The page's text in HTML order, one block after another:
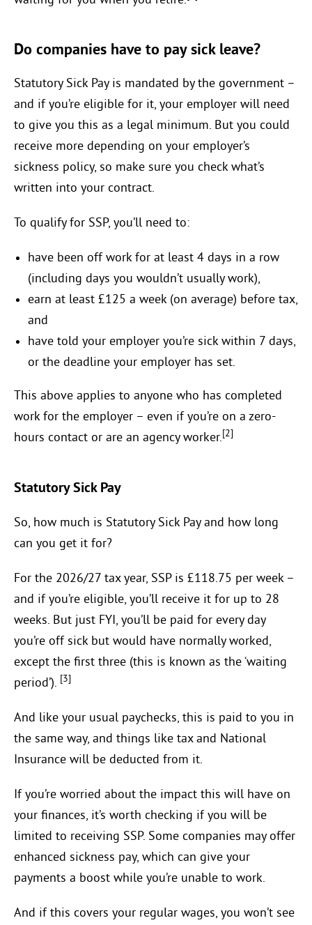
Do companies have to pay sick leave?
Statutory Sick Pay is mandated by the government –
and if you’re eligible for it, your employer will need
to give you this as a legal minimum. But you could
receive more depending on your employer’s
sickness policy, so make sure you check what’s
written into your contract.
To qualify for SSP, you’ll need to:
have been off work for at least 4 days in a row
(including days you wouldn’t usually work),
earn at least £125 a week (on average) before tax,
and
have told your employer you’re sick within 7 days,
or the deadline your employer has set.
This above applies to anyone who has completed
work for the employer – even if you’re on a zero-
hours contact or are an agency worker.[2]
Statutory Sick Pay
So, how much is Statutory Sick Pay and how long
can you get it for?
For the 2026/27 tax year, SSP is £118.75 per week –
and if you’re eligible, you’ll receive it for up to 28
weeks. But just FYI, you’ll be paid for every day
you’re off sick but would have normally worked,
except the first three (this is known as the ‘waiting
period’). [3]
And like your usual paychecks, this is paid to you in
the same way, and things like tax and National
Insurance will be deducted from it.
If you’re worried about the impact this will have on
your finances, it’s worth checking if you will be
limited to receiving SSP. Some companies may offer
enhanced sickness pay, which can give your
payments a boost while you’re unable to work.
And if this covers your regular wages, you won’t see